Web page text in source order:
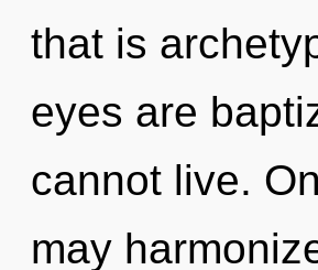
that is
eyes are
cannot live.
may